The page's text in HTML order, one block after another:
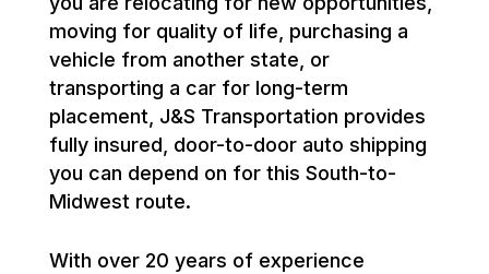
moving for quality of life, purchasing a
vehicle from another state, or
transporting a car for long-term
placement, J&S Transportation provides
fully insured, door-to-door auto shipping
you can depend on for this South-to-
Midwest route.
With over 20 years of experience